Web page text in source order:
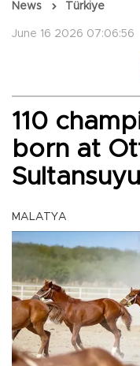
News Türkiye
June 16 2026 07:06:56
110
born at
MALATYA